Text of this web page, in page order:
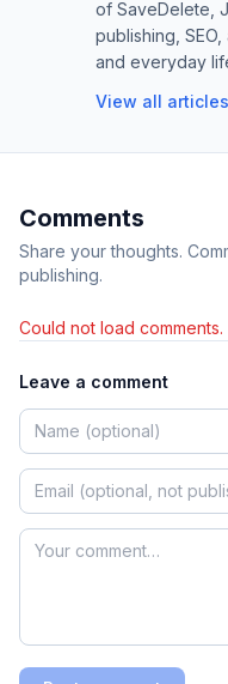
of SaveDelete,
publishing,
and everyday
View all
Comments
Share your thoughts.
publishing.
Could not load comments.
Leave a comment